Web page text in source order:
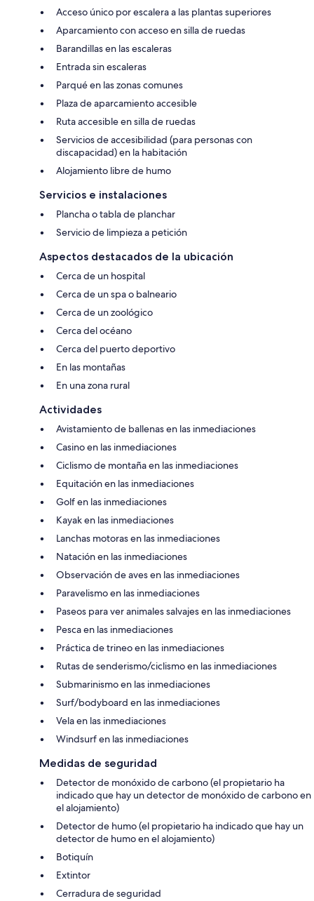
Acceso único por escalera a las plantas superiores
Aparcamiento con acceso en silla de ruedas
Barandillas en las escaleras
Entrada sin escaleras
Parqué en las zonas comunes
Plaza de aparcamiento accesible
Ruta accesible en silla de ruedas
Servicios de accesibilidad (para personas con
discapacidad) en la habitación
Alojamiento libre de humo
Servicios e instalaciones
Plancha o tabla de planchar
Servicio de limpieza a petición
Aspectos destacados de la ubicación
Cerca de un hospital
Cerca de un spa o balneario
Cerca de un zoológico
Cerca del océano
Cerca del puerto deportivo
En las montañas
En una zona rural
Actividades
Avistamiento de ballenas en las inmediaciones
Casino en las inmediaciones
Ciclismo de montaña en las inmediaciones
Equitación en las inmediaciones
Golf en las inmediaciones
Kayak en las inmediaciones
Lanchas motoras en las inmediaciones
Natación en las inmediaciones
Observación de aves en las inmediaciones
Paravelismo en las inmediaciones
Paseos para ver animales salvajes en las inmediaciones
Pesca en las inmediaciones
Práctica de trineo en las inmediaciones
Rutas de senderismo/ciclismo en las inmediaciones
Submarinismo en las inmediaciones
Surf/bodyboard en las inmediaciones
Vela en las inmediaciones
Windsurf en las inmediaciones
Medidas de seguridad
Detector de monóxido de carbono (el propietario ha
indicado que hay un detector de monóxido de carbono en
el alojamiento)
Detector de humo (el propietario ha indicado que hay un
detector de humo en el alojamiento)
Botiquín
Extintor
Cerradura de seguridad